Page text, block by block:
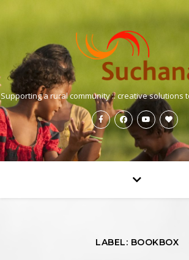
Supporting a rural community :: creative solutions
LABEL: BOOKBOX